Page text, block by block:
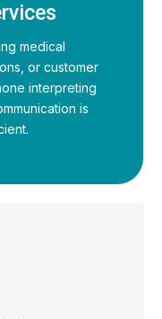
medical
or customer
interpreting
is